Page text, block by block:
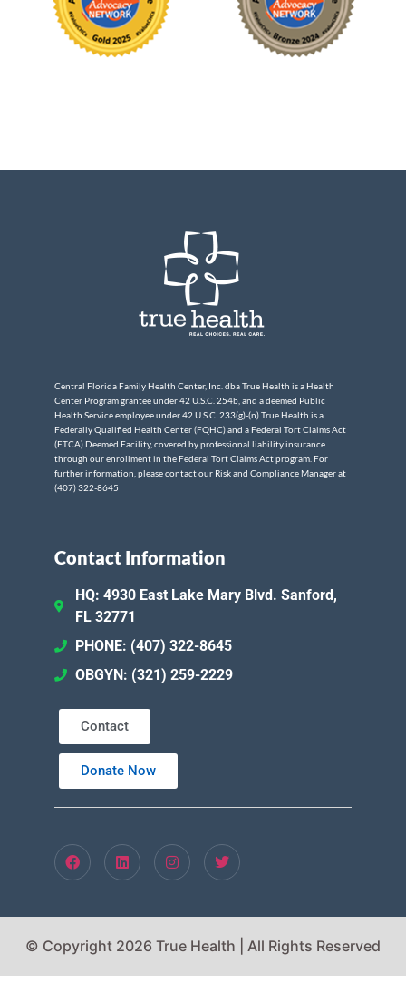
Central Florida Family Health Center, Inc. dba True Health is a Health
Center Program grantee under 42 U.S.C. 254b, and a deemed Public
Health Service employee under 42 U.S.C. 233(g)-(n) True Health is a
Federally Qualified Health Center (FQHC) and a Federal Tort Claims Act
(FTCA) Deemed Facility, covered by professional liability insurance
through our enrollment in the Federal Tort Claims Act program. For
further information, please contact our Risk and Compliance Manager at
(407) 322-8645
Contact Information
HQ: 4930 East Lake Mary Blvd. Sanford,
FL 32771
PHONE: (407) 322-8645
OBGYN: (321) 259-2229
Contact
Donate Now
© Copyright 2026 True Health | All Rights Reserved